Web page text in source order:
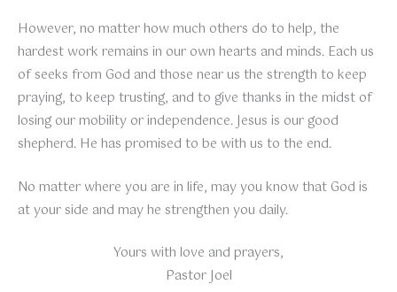
However, no matter how much others do to help, the
hardest work remains in our own hearts and minds. Each us
of seeks from God and those near us the strength to keep
praying, to keep trusting, and to give thanks in the midst of
losing our mobility or independence. Jesus is our good
shepherd. He has promised to be with us to the end.
No matter where you are in life, may you know that God is
at your side and may he strengthen you daily.
Yours with love and prayers,
Pastor Joel